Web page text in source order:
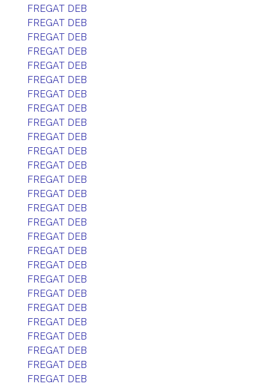
FREGAT DEB
FREGAT DEB
FREGAT DEB
FREGAT DEB
FREGAT DEB
FREGAT DEB
FREGAT DEB
FREGAT DEB
FREGAT DEB
FREGAT DEB
FREGAT DEB
FREGAT DEB
FREGAT DEB
FREGAT DEB
FREGAT DEB
FREGAT DEB
FREGAT DEB
FREGAT DEB
FREGAT DEB
FREGAT DEB
FREGAT DEB
FREGAT DEB
FREGAT DEB
FREGAT DEB
FREGAT DEB
FREGAT DEB
FREGAT DEB